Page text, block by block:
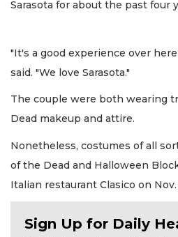
Sarasota for about the past four
"It's a good experience over here
said. "We love Sarasota."
The couple were both wearing
Dead makeup and attire.
Nonetheless, costumes of all
of the Dead and Halloween
Italian restaurant Clasico on Nov.
Sign Up for Daily